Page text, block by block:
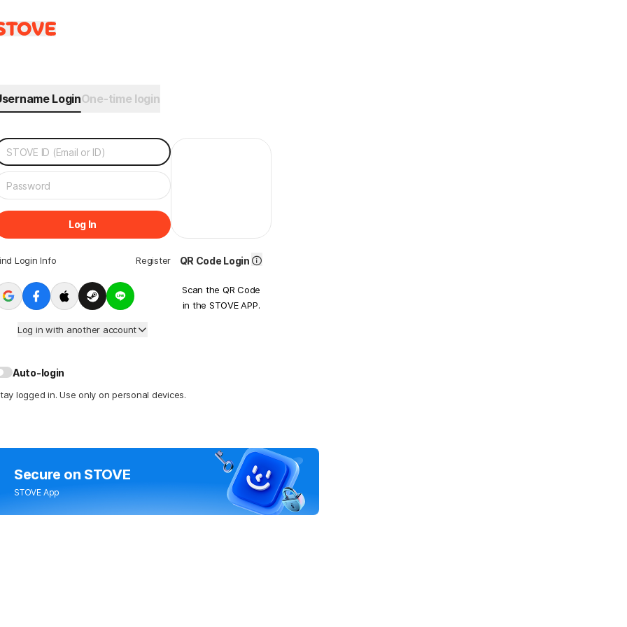
LoginOne-time login
Log In
Login Info Register
Log in with another account
QR Code Login
Scan the QR Code
in the STOVE APP.
Auto-login
logged in. Use only on personal devices.
Secure on STOVE
STOVE App